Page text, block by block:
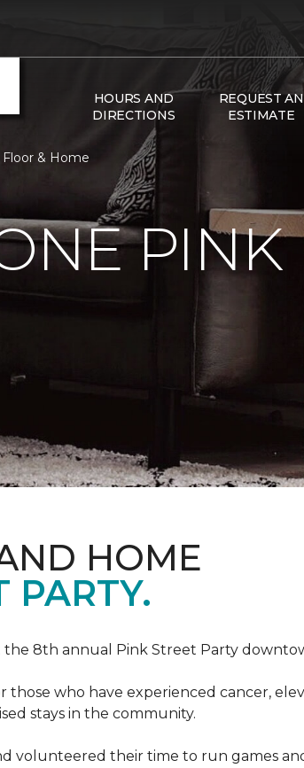
HOURS AND
DIRECTIONS
REQUEST AN
ESTIMATE
& Home
PINK
HOME
PARTY.
the 8th annual Pink Street Party
who have experienced cancer,
stays in the community.
volunteered their time to run games